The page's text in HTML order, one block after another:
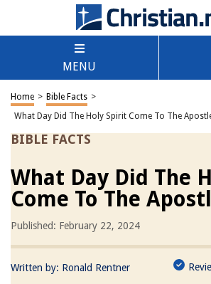
MENU
Home > Bible Facts >
What Day Did The Holy Spirit Come To The
BIBLE FACTS
What Day Did The
Come To The
Published: February 22, 2024
Written by: Ronald Rentner